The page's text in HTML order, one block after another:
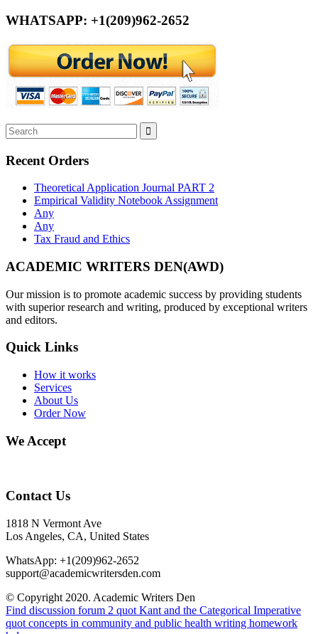
WHATSAPP: +1(209)962-2652
Recent Orders
Theoretical Application Journal PART 2
Empirical Validity Notebook Assignment
Any
Any
Tax Fraud and Ethics
ACADEMIC WRITERS DEN(AWD)
Our mission is to promote academic success by providing students
with superior research and writing, produced by exceptional writers
and editors.
Quick Links
How it works
Services
About Us
Order Now
We Accept
Contact Us
1818 N Vermont Ave
Los Angeles, CA, United States
WhatsApp: +1(209)962-2652
support@academicwritersden.com
© Copyright 2020. Academic Writers Den
Find discussion forum 2 quot Kant and the Categorical Imperative
quot concepts in community and public health writing homework